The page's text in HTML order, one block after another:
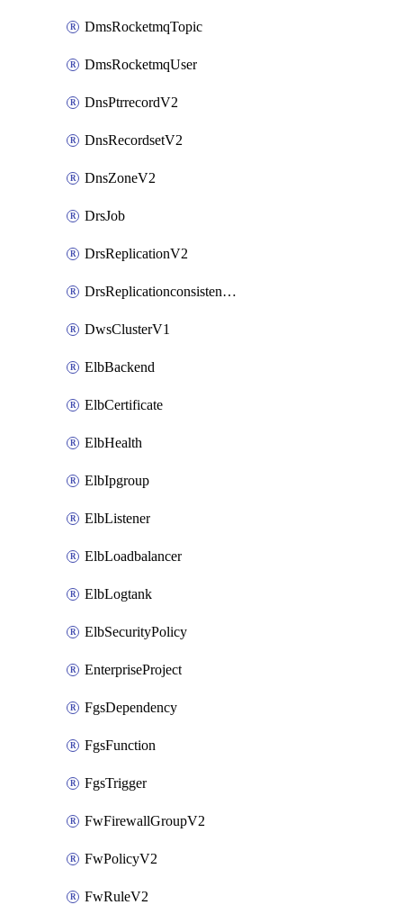
DmsRocketmqTopic
DmsRocketmqUser
DnsPtrrecordV2
DnsRecordsetV2
DnsZoneV2
DrsJob
DrsReplicationV2
DrsReplicationconsistencygroupV2
DwsClusterV1
ElbBackend
ElbCertificate
ElbHealth
ElbIpgroup
ElbListener
ElbLoadbalancer
ElbLogtank
ElbSecurityPolicy
EnterpriseProject
FgsDependency
FgsFunction
FgsTrigger
FwFirewallGroupV2
FwPolicyV2
FwRuleV2